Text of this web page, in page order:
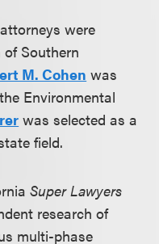
were
of Southern
M. Cohen was
Environmental
was selected as a
field.
Super Lawyers
research of
multi-phase